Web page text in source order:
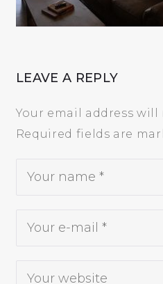
LEAVE A REPLY
Your email address
Required fields are